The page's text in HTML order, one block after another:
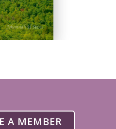
A MEMBER